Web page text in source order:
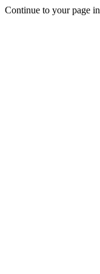
Continue to your page in